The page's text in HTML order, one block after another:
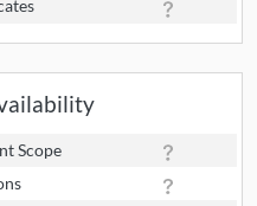
Scope